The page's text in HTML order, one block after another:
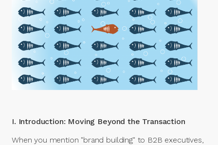
I. Introduction: Moving Beyond the Transaction
When you mention "brand building" to B2B executives,